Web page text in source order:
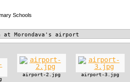
Schools
at Morondava's airport
airport-2.jpg
airport-3.jpg